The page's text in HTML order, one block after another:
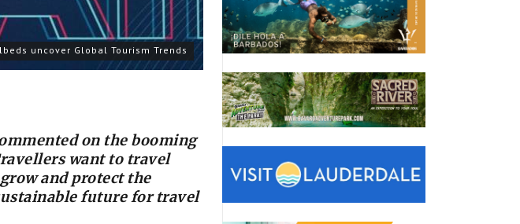
uncover Global Tourism Trends
on the booming
want to travel
and protect the
future for travel